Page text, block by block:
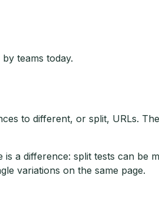
teams today.
to different, or split, URLs.
a difference: split tests can be
variations on the same page.